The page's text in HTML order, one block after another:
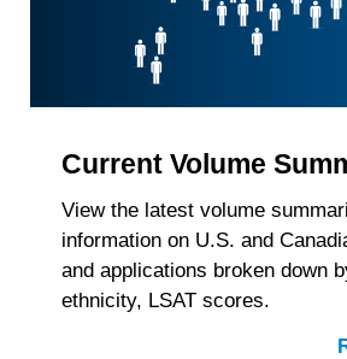
Current Volume
View the latest volume
information on U.S. and
and applications broken down
ethnicity, LSAT scores.